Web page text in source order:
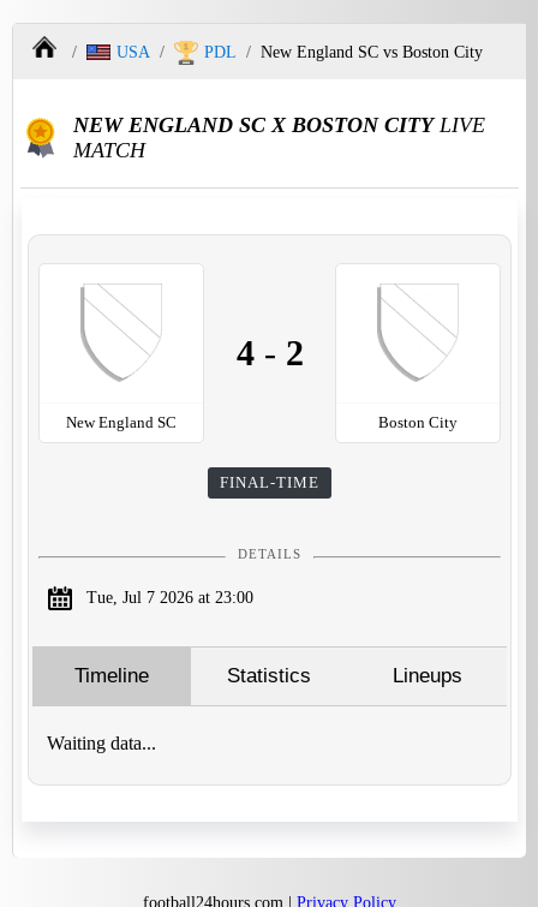
USA PDL New England SC vs Boston City
NEW ENGLAND SC X BOSTON CITYLIVE
MATCH
New England SC
4- 2
Boston City
FINAL-TIME
DETAILS
Tue, Jul 7 2026 at 23:00
Timeline Statistics Lineups
Waiting data...
football24hours.com | Privacy Policy